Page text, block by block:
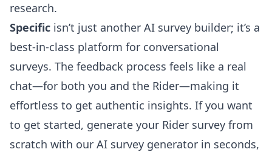
research.
Specific isn’t just another AI survey builder; it’s a
best-in-class platform for conversational
surveys. The feedback process feels like a real
chat—for both you and the Rider—making it
effortless to get authentic insights. If you want
to get started, generate your Rider survey from
scratch with our AI survey generator in seconds,